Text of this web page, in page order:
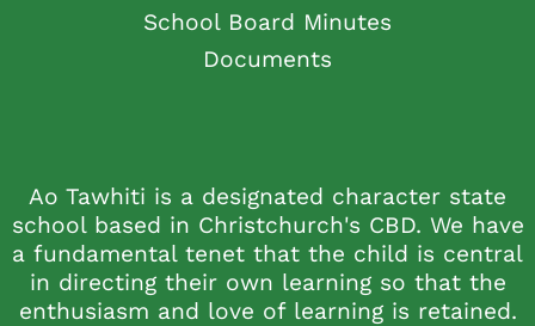
School Board Minutes
Documents
Ao Tawhiti is a designated character state
school based in Christchurch's CBD. We have
a fundamental tenet that the child is central
in directing their own learning so that the
enthusiasm and love of learning is retained.